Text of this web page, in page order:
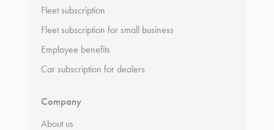
Fleet subscription
Fleet subscription for small business
Employee benefits
Car subscription for dealers
Company
About us